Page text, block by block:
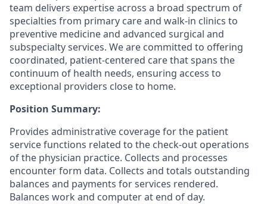
team delivers expertise across a broad spectrum of
specialties from primary care and walk-in clinics to
preventive medicine and advanced surgical and
subspecialty services. We are committed to offering
coordinated, patient-centered care that spans the
continuum of health needs, ensuring access to
exceptional providers close to home.
Position Summary:
Provides administrative coverage for the patient
service functions related to the check-out operations
of the physician practice. Collects and processes
encounter form data. Collects and totals outstanding
balances and payments for services rendered.
Balances work and computer at end of day.